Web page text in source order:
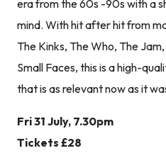
era from the 60s -90s with a
mind. With hit after hit from
The Kinks, The Who, The
Small Faces, this is a high-
that is as relevant now as it
Fri 31 July, 7.30pm
Tickets £28